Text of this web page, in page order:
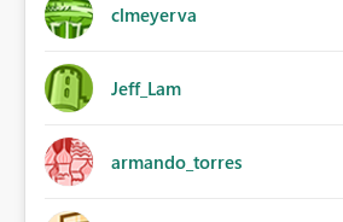
clmeyerva
Jeff_Lam
armando_torres